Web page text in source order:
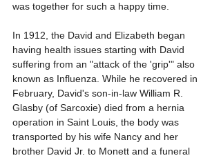
was together for such a happy time.
In 1912, the David and Elizabeth began
having health issues starting with David
suffering from an "attack of the 'grip'" also
known as Influenza. While he recovered in
February, David's son-in-law William R.
Glasby (of Sarcoxie) died from a hernia
operation in Saint Louis, the body was
transported by his wife Nancy and her
brother David Jr. to Monett and a funeral